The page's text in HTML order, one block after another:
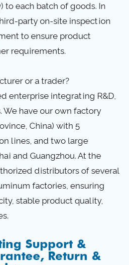
to each batch of goods. In
party on-site inspection
to ensure product
requirements.
or a trader?
enterprise integrating R&D,
We have our own factory
China) with 5
lines, and two large
and Guangzhou. At the
distributors of several
factories, ensuring
stable product quality,
Support &
Return &